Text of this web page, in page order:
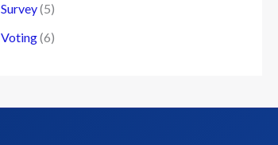
Survey(5)
Voting(6)